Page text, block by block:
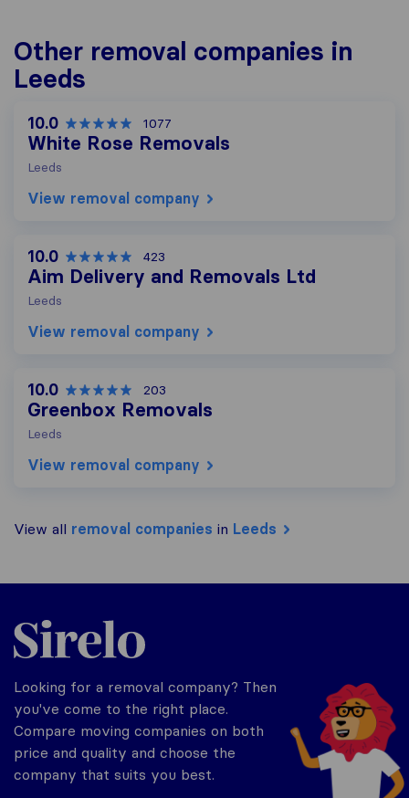
Other removal companies in
Leeds
10.0 1077
White Rose Removals
Leeds
View removal company
10.0 423
Aim Delivery and Removals Ltd
Leeds
View removal company
10.0 203
Greenbox Removals
Leeds
View removal company
View all removal companies in Leeds
Sirelo.co.uk
Looking for a removal company? Then
you've come to the right place.
Compare moving companies on both
price and quality and choose the
company that suits you best.